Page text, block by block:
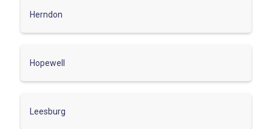
Herndon
Hopewell
Leesburg